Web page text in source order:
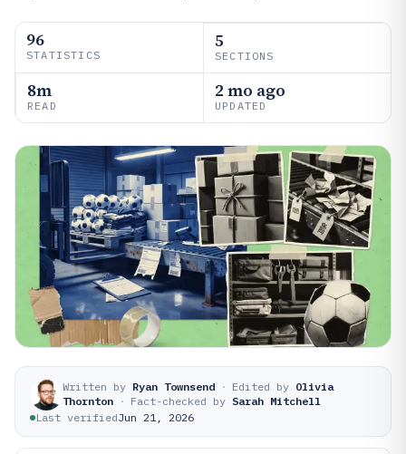
96
STATISTICS
5
SECTIONS
8m
READ
2 mo ago
UPDATED
Written by Ryan Townsend · Edited by Olivia
Thornton · Fact-checked by Sarah Mitchell
Last verifiedJun 21, 2026